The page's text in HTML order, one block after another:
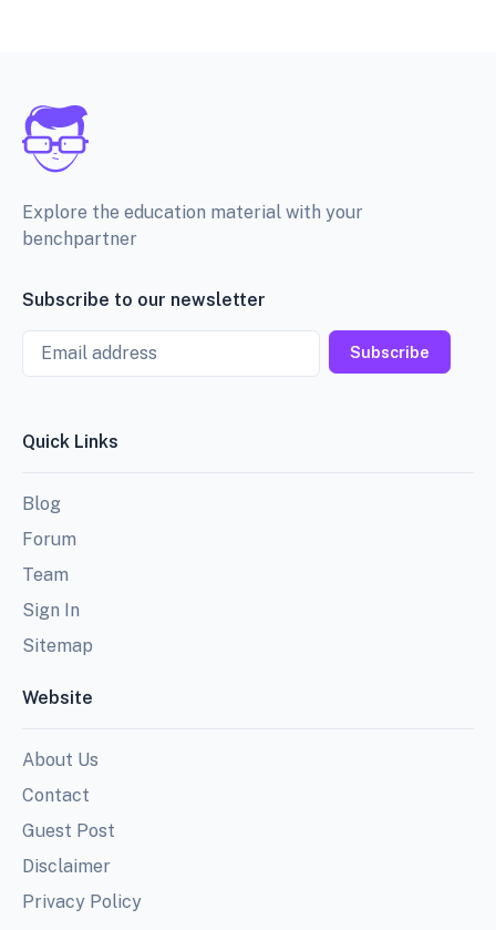
Explore the education material with your
benchpartner
Subscribe to our newsletter
Email
Subscribe
Quick Links
Blog
Forum
Team
Sign In
Sitemap
Website
About Us
Contact
Guest Post
Disclaimer
Privacy Policy